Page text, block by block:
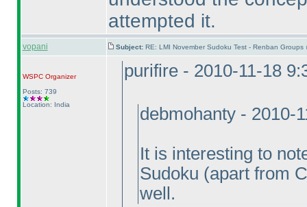
attempted it.
vopani Subject: RE: LMI November Sudoku Test - Renban Groups
WSPCOrganizer
Posts: 739
Location: India
purifire - 2010-11-18
debmohanty - 2010-
It is interesting to
Sudoku (apart from
well.